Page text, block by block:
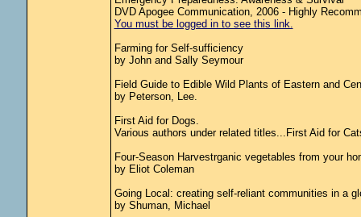
DVD Apogee Communication, 2006 - Highly
You must be logged in to see this link.
Farming for Self-sufficiency
by John and Sally Seymour
Field Guide to Edible Wild Plants of Eastern and
by Peterson, Lee.
First Aid for Dogs.
Various authors under related titles...First Aid for
Four-Season Harvestrganic vegetables from your
by Eliot Coleman
Going Local: creating self-reliant communities in a
by Shuman, Michael